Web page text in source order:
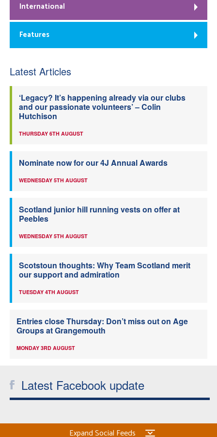
International
Features
Latest Articles
‘Legacy? It’s happening already via our clubs
and our passionate volunteers’ – Colin
Hutchison
THURSDAY 6TH AUGUST
Nominate now for our 4J Annual Awards
WEDNESDAY 5TH AUGUST
Scotland junior hill running vests on offer at
Peebles
WEDNESDAY 5TH AUGUST
Scotstoun thoughts: Why Team Scotland merit
our support and admiration
TUESDAY 4TH AUGUST
Entries close Thursday: Don’t miss out on Age
Groups at Grangemouth
MONDAY 3RD AUGUST
Latest Facebook update
Expand Social Feeds